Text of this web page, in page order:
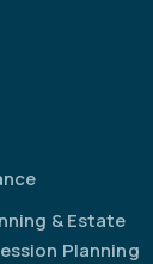
& Estate
Planning